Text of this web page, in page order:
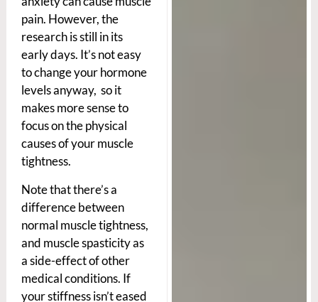
pain. However, the
research is still in its
early days. It’s not easy
to change your hormone
levels anyway, so it
makes more sense to
focus on the physical
causes of your muscle
tightness.
Note that there’s a
difference between
normal muscle tightness,
and muscle spasticity as
a side-effect of other
medical conditions. If
your stiffness isn’t eased